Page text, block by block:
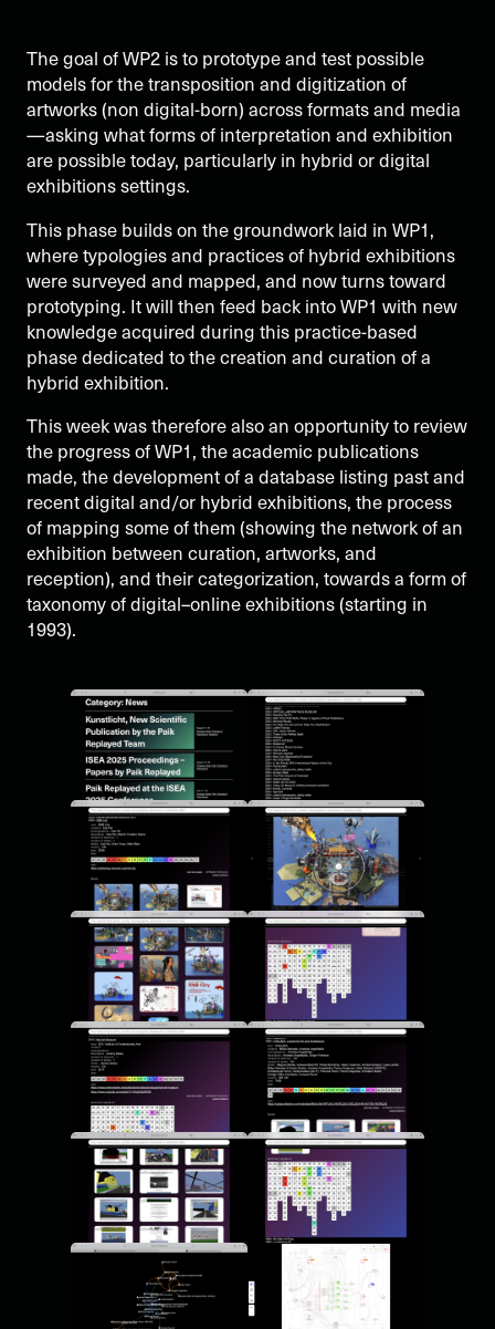
The goal of WP2 is to prototype and test possible
models for the transposition and digitization of
artworks (non digital-born) across formats and media
—asking what forms of interpretation and exhibition
are possible today, particularly in hybrid or digital
exhibitions settings.
This phase builds on the groundwork laid in WP1,
where typologies and practices of hybrid exhibitions
were surveyed and mapped, and now turns toward
prototyping. It will then feed back into WP1 with new
knowledge acquired during this practice-based
phase dedicated to the creation and curation of a
hybrid exhibition.
This week was therefore also an opportunity to review
the progress of WP1, the academic publications
made, the development of a database listing past and
recent digital and/or hybrid exhibitions, the process
of mapping some of them (showing the network of an
exhibition between curation, artworks, and
reception), and their categorization, towards a form of
taxonomy of digital–online exhibitions (starting in
1993).